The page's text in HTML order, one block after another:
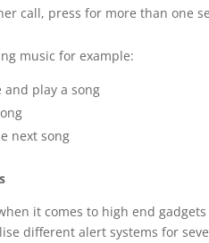
call, press for more than one
music for example:
and play a song
next song
it comes to high end
different alert systems for